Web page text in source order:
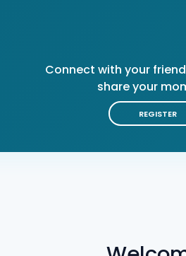
Connect with your
share your
REGISTER